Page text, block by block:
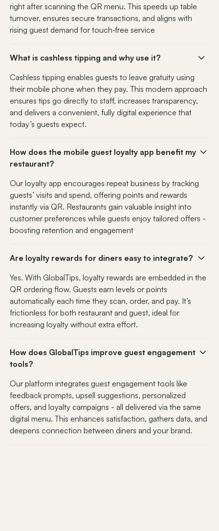
right after scanning the QR menu. This speeds up table
turnover, ensures secure transactions, and aligns with
rising guest demand for touch‑free service
What is cashless tipping and why use it?
Cashless tipping enables guests to leave gratuity using
their mobile phone when they pay. This modern approach
ensures tips go directly to staff, increases transparency,
and delivers a convenient, fully digital experience that
today’s guests expect.
How does the mobile guest loyalty app benefit my
restaurant?
Our loyalty app encourages repeat business by tracking
guests’ visits and spend, offering points and rewards
instantly via QR. Restaurants gain valuable insight into
customer preferences while guests enjoy tailored offers -
boosting retention and engagement
Are loyalty rewards for diners easy to integrate?
Yes. With GlobalTips, loyalty rewards are embedded in the
QR ordering flow. Guests earn levels or points
automatically each time they scan, order, and pay. It’s
frictionless for both restaurant and guest, ideal for
increasing loyalty without extra effort.
How does GlobalTips improve guest engagement
tools?
Our platform integrates guest engagement tools like
feedback prompts, upsell suggestions, personalized
offers, and loyalty campaigns - all delivered via the same
digital menu. This enhances satisfaction, gathers data, and
deepens connection between diners and your brand.